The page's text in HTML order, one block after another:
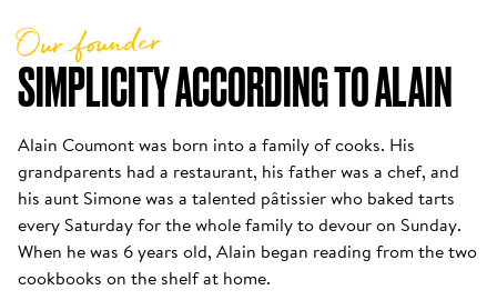
SIMPLICITY ACCORDING TO ALAIN
Our founder
Alain Coumont was born into a family of cooks. His
grandparents had a restaurant, his father was a chef, and
his aunt Simone was a talented pâtissier who baked tarts
every Saturday for the whole family to devour on Sunday.
When he was 6 years old, Alain began reading from the two
cookbooks on the shelf at home.